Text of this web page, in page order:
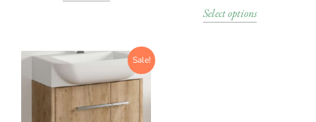
Select options
Sale!